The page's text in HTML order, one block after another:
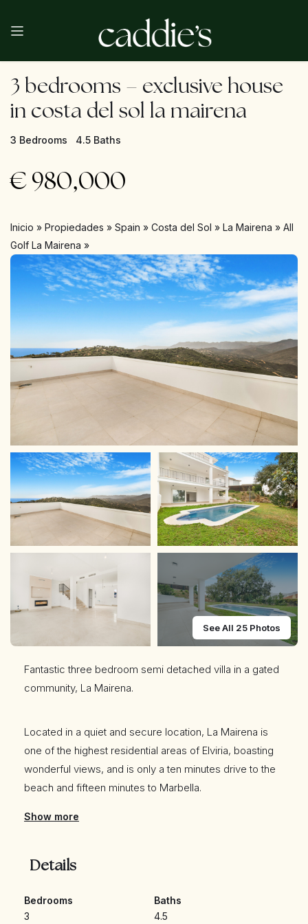
3 bedrooms – exclusive house
in costa del sol la mairena
3 Bedrooms 4.5 Baths
€ 980,000
Inicio » Propiedades » Spain » Costa del Sol » La Mairena » All
Golf La Mairena »
See All 25 Photos
Fantastic three bedroom semi detached villa in a gated
community, La Mairena.
Located in a quiet and secure location, La Mairena is
one of the highest residential areas of Elviria, boasting
wonderful views, and is only a ten minutes drive to the
beach and fifteen minutes to Marbella.
dining area; pre installations for a kitchen; guest toilet;
Show more
Details
Bedrooms
3
Baths
4.5